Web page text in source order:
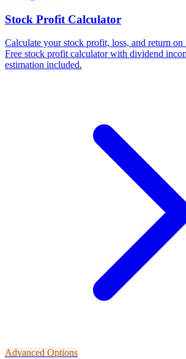
Stock Profit Calculator
Calculate your stock profit, loss, and return on
Free stock profit calculator with dividend
estimation included.
Advanced Options